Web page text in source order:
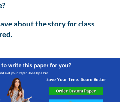
about the story for class